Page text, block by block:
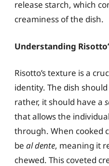
release starch, which
creaminess of the dish.
Understanding
Risotto’s texture is a
identity. The dish
rather, it should have a
that allows the
through. When cooked
be al dente, meaning it
chewed. This coveted